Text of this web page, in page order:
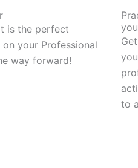
is the perfect
your Professional
way forward!
to